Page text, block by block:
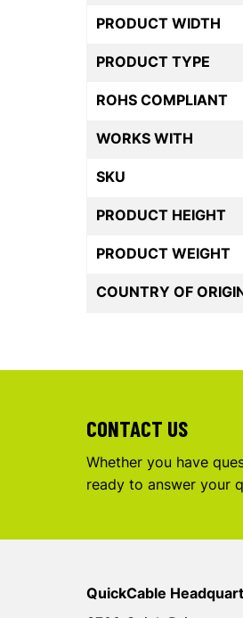
PRODUCT WIDTH
PRODUCT TYPE
ROHS COMPLIANT
WORKS WITH
SKU
PRODUCT HEIGHT
PRODUCT WEIGHT
COUNTRY OF
CONTACT US
Whether you have
ready to answer your
QuickCable